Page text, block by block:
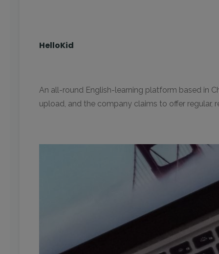
HelloKid
An all-round English-learning platform based in
upload, and the company claims to offer